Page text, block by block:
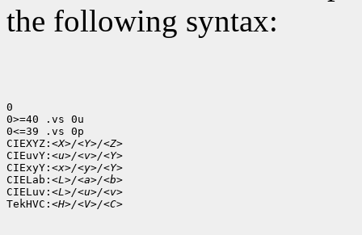
the following syntax:
0
0>=40 .vs 0u
0<=39 .vs 0p
CIEXYZ: <X>/<Y>/<Z>
CIEuvY: <u>/<v>/<Y>
CIExyY: <x>/<y>/<Y>
CIELab: <L>/<a>/<b>
CIELuv: <L>/<u>/<v>
TekHVC: <H>/<V>/<C>